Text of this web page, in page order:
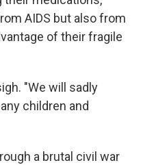
AIDS but also from
of their fragile
"We will sadly
children and
a brutal civil war